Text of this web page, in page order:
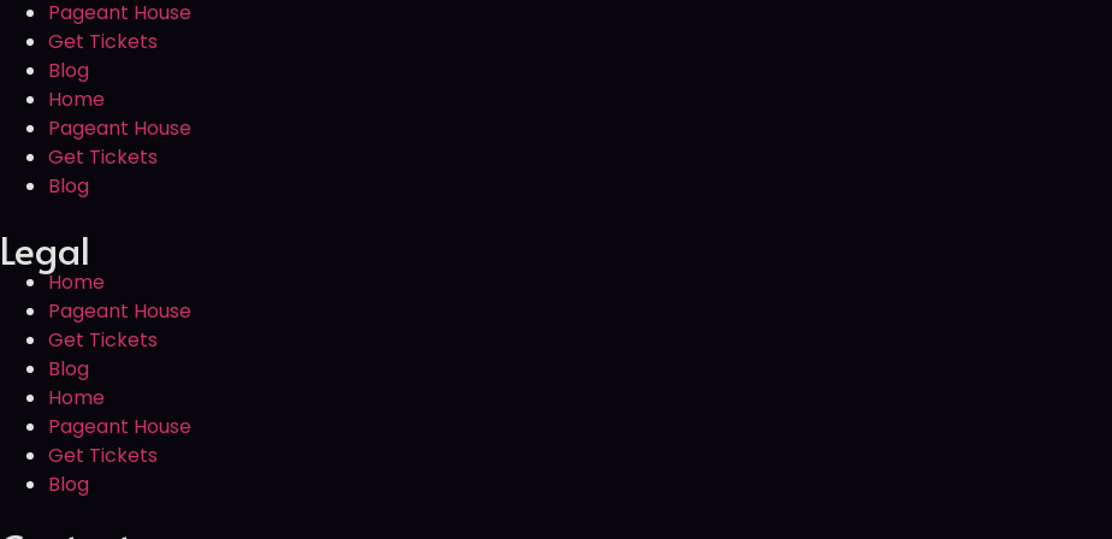
Pageant House
Get Tickets
Blog
Home
Pageant House
Get Tickets
Blog
Legal
Home
Pageant House
Get Tickets
Blog
Home
Pageant House
Get Tickets
Blog